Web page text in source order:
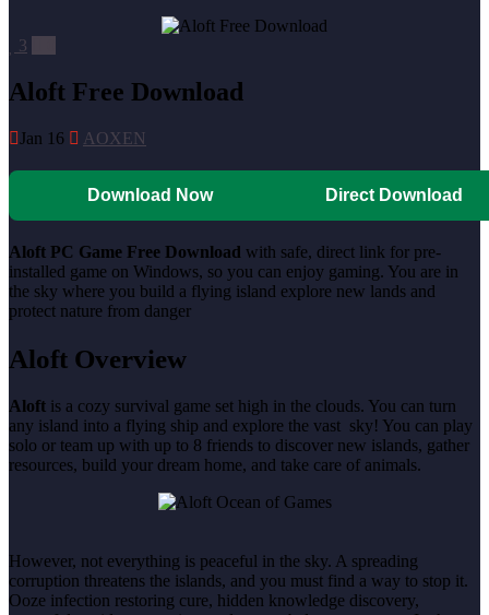
3
Aloft Free Download
Jan 16 AOXEN
Download Now Direct Download
Aloft PC Game Free Download with safe, direct link for pre-
installed game on Windows, so you can enjoy gaming. You are in
the sky where you build a flying island explore new lands and
protect nature from danger
Aloft Overview
Aloft is a cozy survival game set high in the clouds. You can turn
any island into a flying ship and explore the vast sky! You can play
solo or team up with up to 8 friends to discover new islands, gather
resources, build your dream home, and take care of animals.
However, not everything is peaceful in the sky. A spreading
corruption threatens the islands, and you must find a way to stop it.
Ooze infection restoring cure, hidden knowledge discovery,